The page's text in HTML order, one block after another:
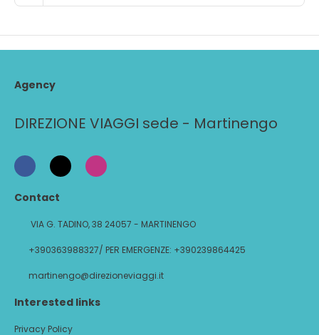
Agency
DIREZIONE VIAGGI sede - Martinengo
Contact
VIA G. TADINO, 38 24057 - MARTINENGO
+390363988327/ PER EMERGENZE: +390239864425
martinengo@direzioneviaggi.it
Interested links
Privacy Policy